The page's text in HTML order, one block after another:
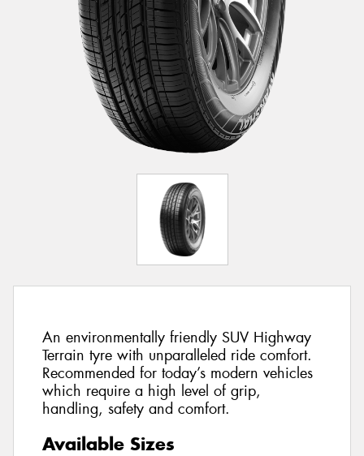
An environmentally friendly SUV Highway
Terrain tyre with unparalleled ride comfort.
Recommended for today’s modern vehicles
which require a high level of grip,
handling, safety and comfort.
Available Sizes